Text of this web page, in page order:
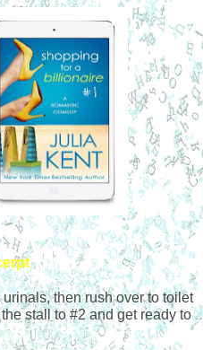
urinals, then rush over to toilet
stall to #2 and get ready to